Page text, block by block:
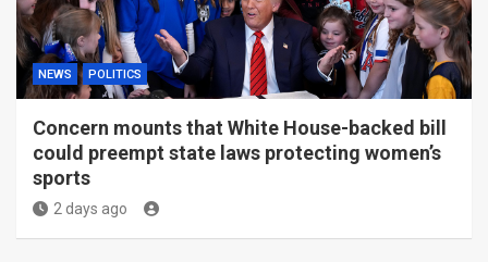
NEWS POLITICS
Concern mounts that White House-backed bill
could preempt state laws protecting women’s
sports
2 days ago